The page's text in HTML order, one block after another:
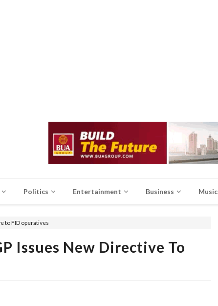
Politics Entertainment Business Music
to FID operatives
Issues New Directive To